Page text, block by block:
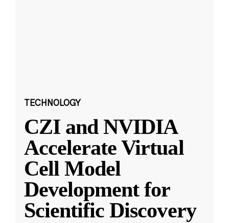
TECHNOLOGY
CZI and NVIDIA
Accelerate Virtual
Cell Model
Development for
Scientific Discovery